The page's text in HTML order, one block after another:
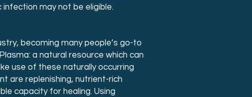
may not be eligible.
becoming many people’s go-to
a natural resource which can
use of these naturally occurring
are replenishing, nutrient-rich
capacity for healing. Using